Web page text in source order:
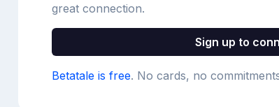
great connection.
Sign up to
Betatale is free. No cards, no